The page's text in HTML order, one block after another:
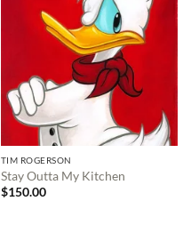
TIM ROGERSON
Stay Outta My Kitchen
$150.00